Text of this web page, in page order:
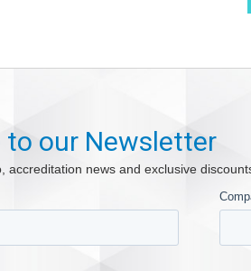
to our Newsletter
accreditation news and exclusive